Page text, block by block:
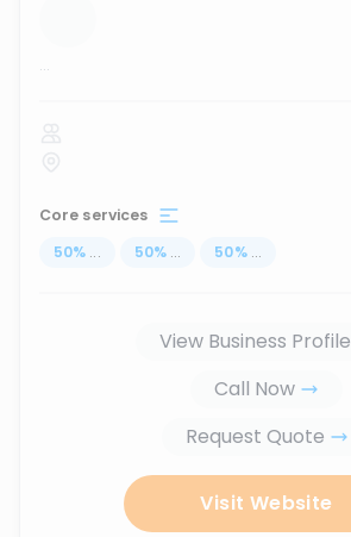
...
Core services
50% ... 50% ... 50% ...
View Business Profile
Call Now
Request Quote
Visit Website